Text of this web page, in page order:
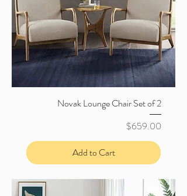
Novak Lounge Chair Set of 2
Price
$659.00
Add to Cart